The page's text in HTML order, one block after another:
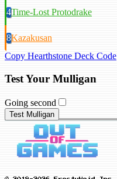
4Time-Lost Protodrake
8Kazakusan
Copy Hearthstone Deck Code
Test Your Mulligan
Going second
Test Mulligan